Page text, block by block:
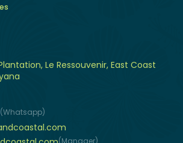
Le Ressouvenir, East Coast
(Whatsapp)
(Manager)